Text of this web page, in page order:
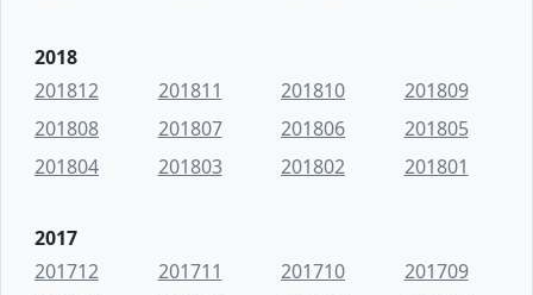
2018
201812
201811 201810
201809
201808
201807 201806
201805
201804
201803 201802 201801
2017
201712
201711 201710
201709